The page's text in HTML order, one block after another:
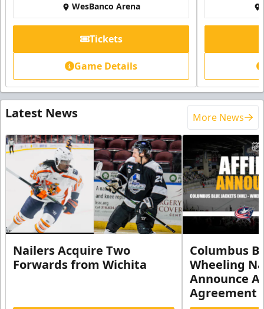
WesBanco Arena
Tickets
Game Details
Latest News More News
Nailers Acquire Two
Forwards from Wichita
Columbus
Wheeling
Announce
Agreement